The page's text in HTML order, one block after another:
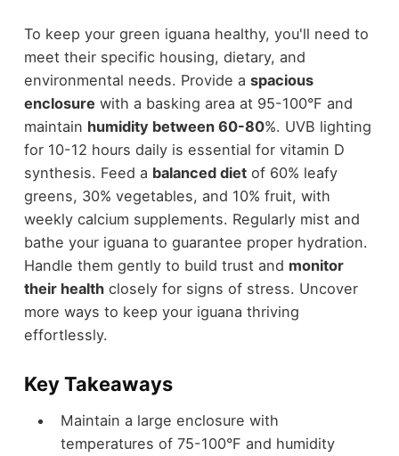
To keep your green iguana healthy, you'll need to
meet their specific housing, dietary, and
environmental needs. Provide a spacious
enclosure with a basking area at 95-100°F and
maintain humidity between 60-80%. UVB lighting
for 10-12 hours daily is essential for vitamin D
synthesis. Feed a balanced dietof 60% leafy
greens, 30% vegetables, and 10% fruit, with
weekly calcium supplements. Regularly mist and
bathe your iguana to guarantee proper hydration.
Handle them gently to build trust and monitor
their healthclosely for signs of stress. Uncover
more ways to keep your iguana thriving
effortlessly.
Key Takeaways
Maintain a large enclosure with
temperatures of 75-100°F and humidity